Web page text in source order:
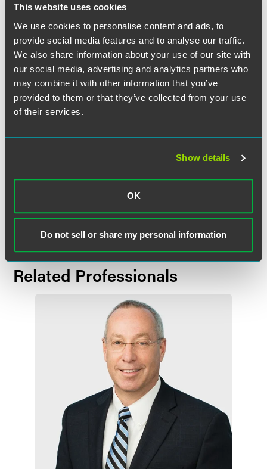
This website uses cookies
We use cookies to personalise content and ads, to
provide social media features and to analyse our traffic.
We also share information about your use of our site with
our social media, advertising and analytics partners who
may combine it with other information that you’ve
provided to them or that they’ve collected from your use
of their services.
Show details
OK
Do not sell or share my personal information
Haffner, who joined Baker & Daniels in 1985, is Managing
Partner of the Fort Wayne office, practicing in corporate
and commercial business. He represents clients in a broad
range of matters, including closely held businesses to
publicly traded companies. Haffner has counseled
entrepreneurs and senior officers on various businesses,
including healthcare providers; financial institutions;
sophisticated manufacturing, distribution and sales
organizations; and baseball teams.
Active in civic activities, Haffner is a former chairman of the
Allen County Economic Development Alliance, Greater
Industries of Michiana's Fort Wayne Division. He also is a
past director for United Way of Allen County and Big
Related Professionals